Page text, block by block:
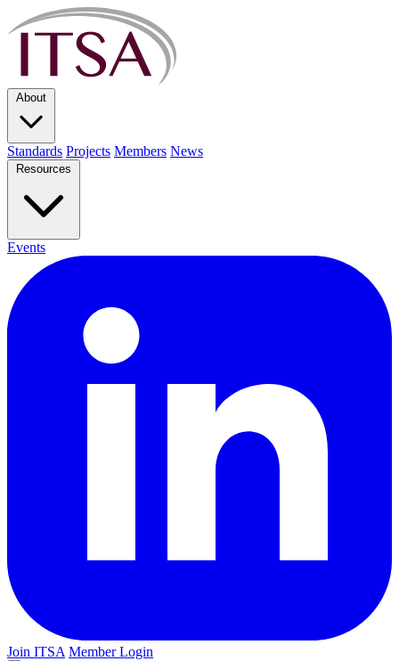
About
Standards Projects Members News
Resources
Events
Join ITSA Member Login